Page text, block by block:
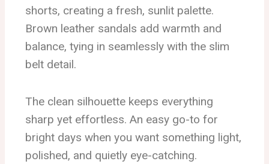
shorts, creating a fresh, sunlit palette.
Brown leather sandals add warmth and
balance, tying in seamlessly with the slim
belt detail.
The clean silhouette keeps everything
sharp yet effortless. An easy go-to for
bright days when you want something light,
polished, and quietly eye-catching.